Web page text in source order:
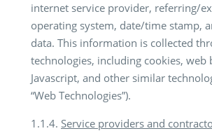
internet service provider, referring/
operating system, date/time stamp,
data. This information is collected
technologies, including cookies, web
Javascript, and other similar
“Web Technologies”).
1.1.4. Service providers and